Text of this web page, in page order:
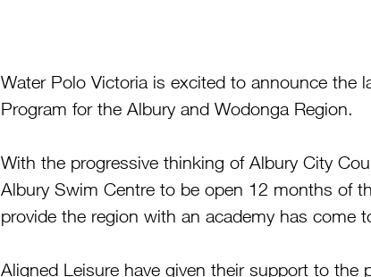
Water Polo Victoria is excited to announce the
Program for the Albury and Wodonga Region.
With the progressive thinking of Albury City
Albury Swim Centre to be open 12 months of
provide the region with an academy has come
Aligned Leisure have given their support to the